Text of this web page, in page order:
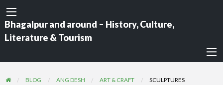
Bhagalpur and around – History, Culture,
Literature & Tourism
BLOG ANG DESH ART & CRAFT SCULPTURES